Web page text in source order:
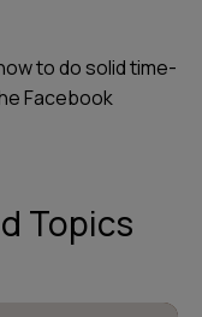
to do solid time-
Facebook
Topics